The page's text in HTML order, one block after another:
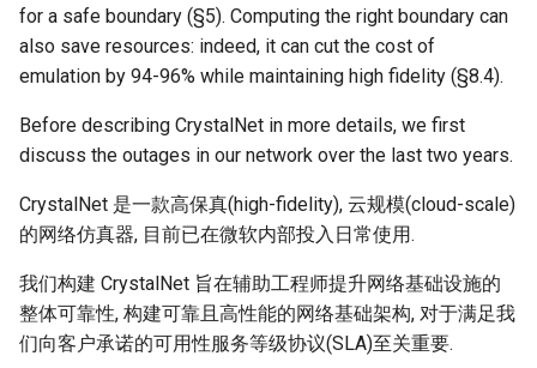
for a safe boundary (§5). Computing the right boundary can
also save resources: indeed, it can cut the cost of
emulation by 94-96% while maintaining high fidelity (§8.4).
Before describing CrystalNet in more details, we first
discuss the outages in our network over the last two years.
CrystalNet 是一款高保真(high-fidelity), 云规模(cloud-scale)
的网络仿真器, 目前已在微软内部投入日常使用.
我们构建 CrystalNet 旨在辅助工程师提升网络基础设施的
整体可靠性, 构建可靠且高性能的网络基础架构, 对于满足我
们向客户承诺的可用性服务等级协议(SLA)至关重要.